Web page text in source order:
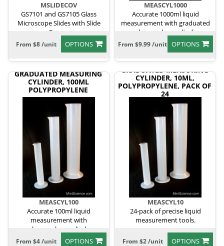
MSLIDECOV
GS7101 and GS7105 Glass
Microscope Slides with Slide
Covers
OPTIONS
From $8 /unit
MEASCYL1000
Accurate 1000ml liquid
measurement with graduated
polypropylene cylinder.
OPTIONS
From $9.99 /unit
GRADUATED MEASURING
CYLINDER, 100ML
POLYPROPYLENE
MEASCYL100
Accurate 100ml liquid
measurement with
polypropylene cylinder.
OPTIONS
From $4 /unit
GRADUATED MEASURING
CYLINDER, 10ML,
POLYPROPYLENE, PACK OF
24
MEASCYL10
24-pack of precise liquid
measurement tools.
OPTIONS
From $2 /unit